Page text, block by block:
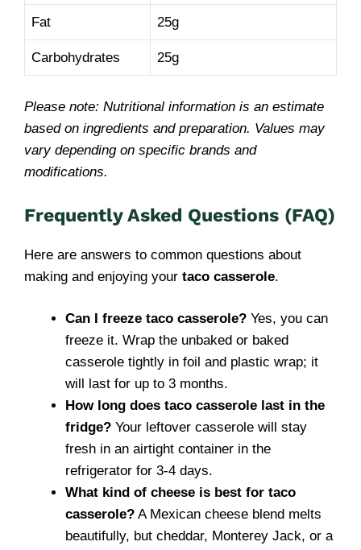
Fat 25g
Carbohydrates 25g
Please note: Nutritional information is an estimate
based on ingredients and preparation. Values may
vary depending on specific brands and
modifications.
Frequently Asked Questions (FAQ)
Here are answers to common questions about
making and enjoying your taco casserole.
Can I freeze taco casserole? Yes, you can
freeze it. Wrap the unbaked or baked
casserole tightly in foil and plastic wrap; it
will last for up to 3 months.
How long does taco casserole last in the
fridge? Your leftover casserole will stay
fresh in an airtight container in the
refrigerator for 3-4 days.
What kind of cheese is best for taco
casserole? A Mexican cheese blend melts
beautifully, but cheddar, Monterey Jack, or a